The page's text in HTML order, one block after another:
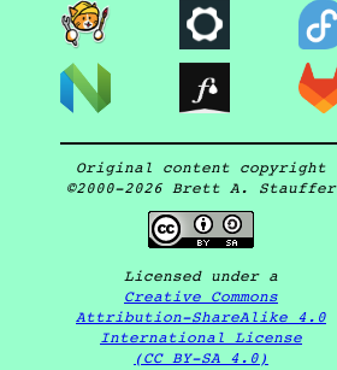
Original content copyright
©2000-2026 Brett A. Stauffer
Licensed under a
Creative Commons
Attribution-ShareAlike 4.0
International License
(CC BY-SA 4.0)